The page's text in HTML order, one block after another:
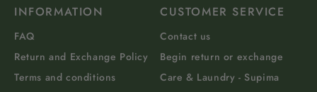
INFORMATION
FAQ
Return and Exchange Policy
Terms and conditions
CUSTOMER SERVICE
Contact us
Begin return or exchange
Care & Laundry - Supima